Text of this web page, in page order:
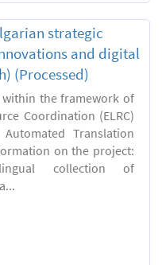
strategic
and digital
(Processed)
within the framework of
Coordination (ELRC)
Translation
on the project:
collection of